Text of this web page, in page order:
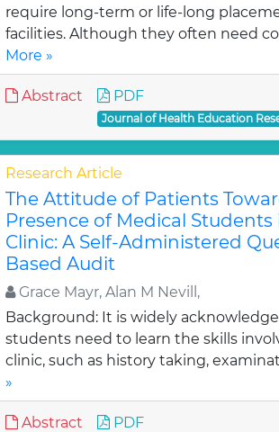
require long-term or life-long
facilities. Although they often need
More »
Abstract PDF
Journal of Health Education
Research Article
The Attitude of Patients
Presence of Medical Students
Clinic: A Self-Administered
Based Audit
Grace Mayr, Alan M Nevill,
Background: It is widely
students need to learn the skills
clinic, such as history taking,
»
Abstract PDF